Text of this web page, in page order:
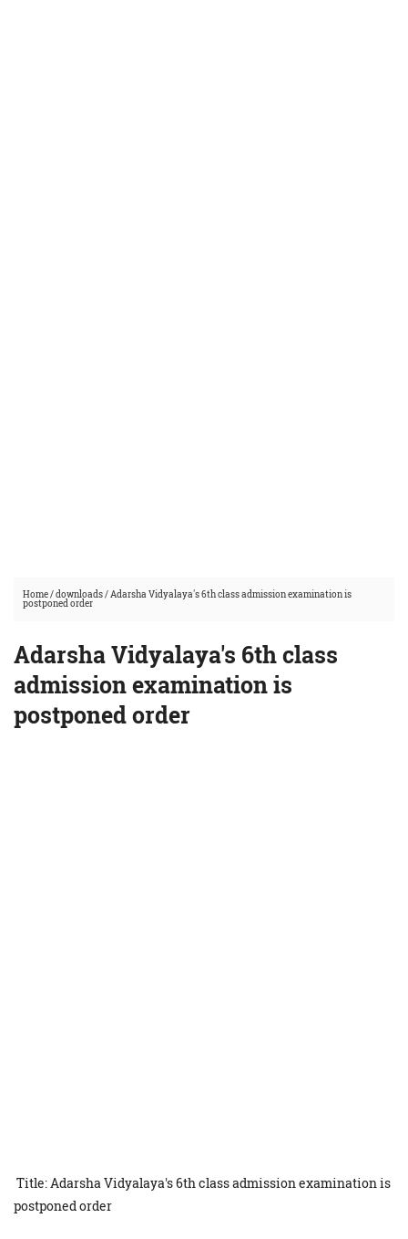
Home/downloads/Adarsha Vidyalaya's 6th class admission examination is
postponed order
Adarsha Vidyalaya's 6th class
admission examination is
postponed order
Title: Adarsha Vidyalaya's 6th class admission examination is
postponed order